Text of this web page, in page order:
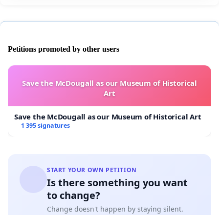
Petitions promoted by other users
Save the McDougall as our Museum of Historical
Art
Save the McDougall as our Museum of Historical Art
1 395 signatures
START YOUR OWN PETITION
Is there something you want
to change?
Change doesn't happen by staying silent.